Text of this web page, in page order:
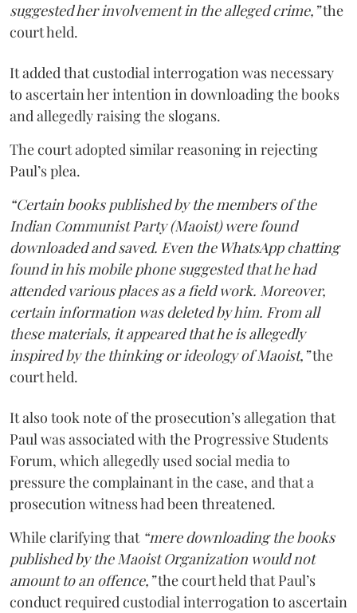
suggested her involvement in the alleged crime,”the
court held.
It added that custodial interrogation was necessary
to ascertain her intention in downloading the books
and allegedly raising the slogans.
The court adopted similar reasoning in rejecting
Paul’s plea.
“Certain books published by the members of the
Indian Communist Party (Maoist) were found
downloaded and saved. Even the WhatsApp chatting
found in his mobile phone suggested that he had
attended various places as a field work. Moreover,
certain information was deleted by him. From all
these materials, it appeared that he is allegedly
inspired by the thinking or ideology of Maoist,”the
court held.
It also took note of the prosecution’s allegation that
Paul was associated with the Progressive Students
Forum, which allegedly used social media to
pressure the complainant in the case, and that a
prosecution witness had been threatened.
While clarifying that “mere downloading the books
published by the Maoist Organization would not
amount to an offence,”the court held that Paul’s
conduct required custodial interrogation to ascertain